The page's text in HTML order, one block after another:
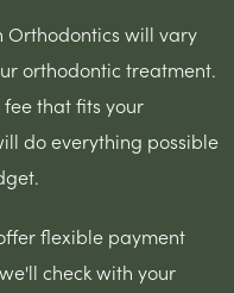
Orthodontics will vary
orthodontic treatment.
that fits your
do everything possible
flexible payment
check with your